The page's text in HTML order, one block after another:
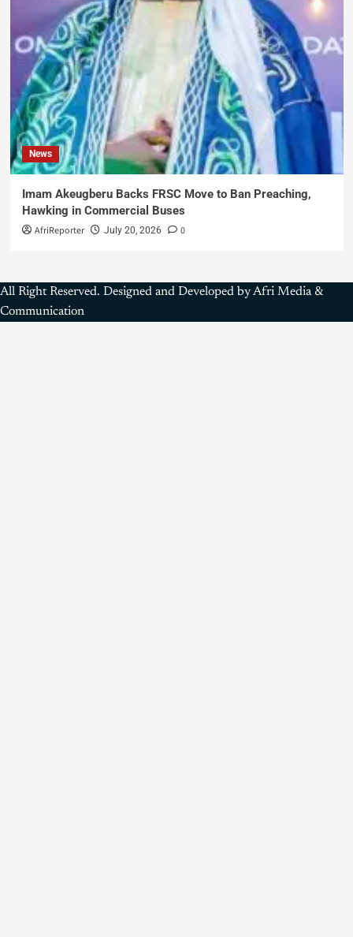
News
Imam Akeugberu Backs FRSC Move to Ban Preaching,
Hawking in Commercial Buses
AfriReporter July 20, 2026 0
All Right Reserved. Designed and Developed by Afri Media &
Communication